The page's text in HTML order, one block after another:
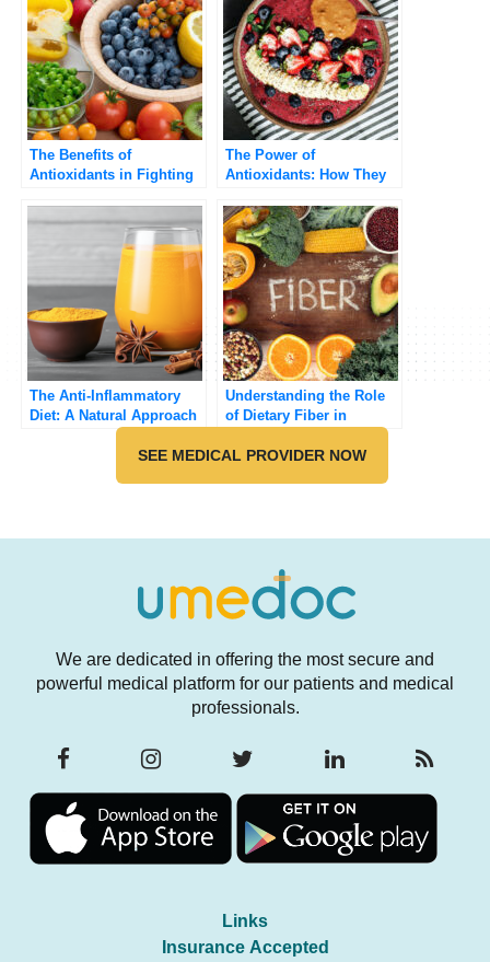
The Benefits of
Antioxidants in Fighting
The Power of
Antioxidants: How They
Free Radicals
The Anti-Inflammatory
Diet: A Natural Approach
Understanding the Role
of Dietary Fiber in
Diseases
SEE MEDICAL PROVIDER NOW
We are dedicated in offering the most secure and
powerful medical platform for our patients and medical
professionals.
Links
Insurance Accepted